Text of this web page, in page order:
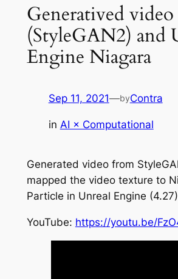
Generatived
(StyleGAN2) and
Engine Niagara
Sep 11, 2021—byContra
in AI × Computational
Generated video from
mapped the video texture to
Particle in Unreal Engine (4.27)
YouTube: https://youtu.be/